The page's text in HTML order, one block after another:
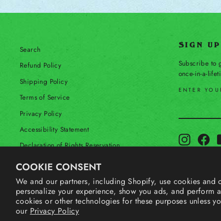
COOKIE CONSENT
We and our partners, including Shopify, use cookies and
personalize your experience, show you ads, and perform
cookies or other technologies for these purposes unless
our Privacy Policy
Search
Refund Policy
Shipping Policy
Terms of Service
Privacy Policy
Accessibility Statement
Declaration of Rights Reservation
Contact Us
Your Privacy Choices
Shop Our International Store
SIGN
Subscribe to
once-in-a-
ENTER
Instagram